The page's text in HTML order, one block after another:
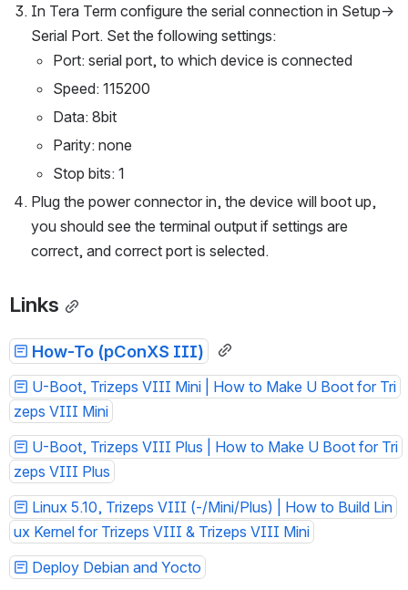
In Tera Term configure the serial connection in Setup->
Serial Port. Set the following settings:
Port: serial port, to which device is connected
Speed: 115200
Data: 8bit
Parity: none
Stop bits: 1
Plug the power connector in, the device will boot up,
you should see the terminal output if settings are
correct, and correct port is selected.
Links
How-To (pConXS III)
U-Boot, Trizeps VIII Mini | How to Make U Boot for Tri
zeps VIII Mini
U-Boot, Trizeps VIII Plus | How to Make U Boot for Tri
zeps VIII Plus
Linux 5.10, Trizeps VIII (-/Mini/Plus) | How to Build Lin
ux Kernel for Trizeps VIII & Trizeps VIII Mini
Deploy Debian and Yocto